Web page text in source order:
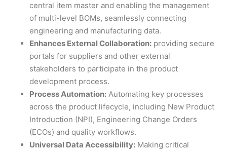
central item master and enabling the management
of multi-level BOMs, seamlessly connecting
engineering and manufacturing data.
Enhances External Collaboration: providing secure
portals for suppliers and other external
stakeholders to participate in the product
development process.
Process Automation: Automating key processes
across the product lifecycle, including New Product
Introduction (NPI), Engineering Change Orders
(ECOs) and quality workflows.
Universal Data Accessibility: Making critical